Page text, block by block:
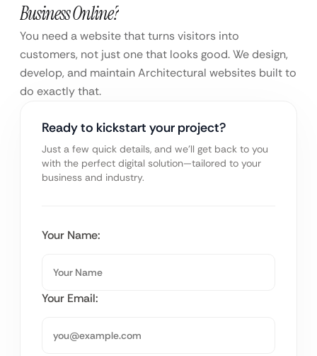
Business Online?
You need a website that turns visitors into
customers, not just one that looks good. We design,
develop, and maintain Architectural websites built to
do exactly that.
Ready to kickstart your project?
Just a few quick details, and we’ll get back to you
with the perfect digital solution—tailored to your
business and industry.
Your Name:
Your Email: